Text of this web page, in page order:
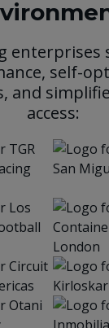
enterprises
self-
and
access: